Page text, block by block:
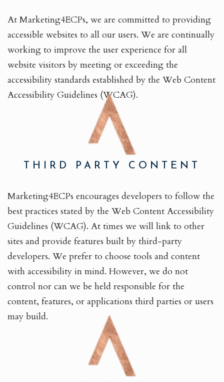
At Marketing4ECPs, we are committed to providing
accessible websites to all our users. We are continually
working to improve the user experience for all
website visitors by meeting or exceeding the
accessibility standards established by the Web Content
Accessibility Guidelines (WCAG).
THIRD PARTY CONTENT
Marketing4ECPs encourages developers to follow the
best practices stated by the Web Content Accessibility
Guidelines (WCAG). At times we will link to other
sites and provide features built by third-party
developers. We prefer to choose tools and content
with accessibility in mind. However, we do not
control nor can we be held responsible for the
content, features, or applications third parties or users
may build.